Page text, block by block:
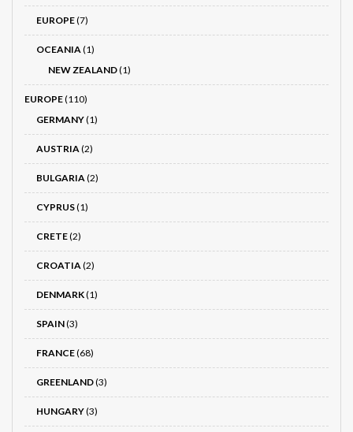
EUROPE(7)
OCEANIA(1)
NEW ZEALAND(1)
EUROPE(110)
GERMANY(1)
AUSTRIA(2)
BULGARIA(2)
CYPRUS(1)
CRETE(2)
CROATIA(2)
DENMARK(1)
SPAIN(3)
FRANCE(68)
GREENLAND(3)
HUNGARY(3)